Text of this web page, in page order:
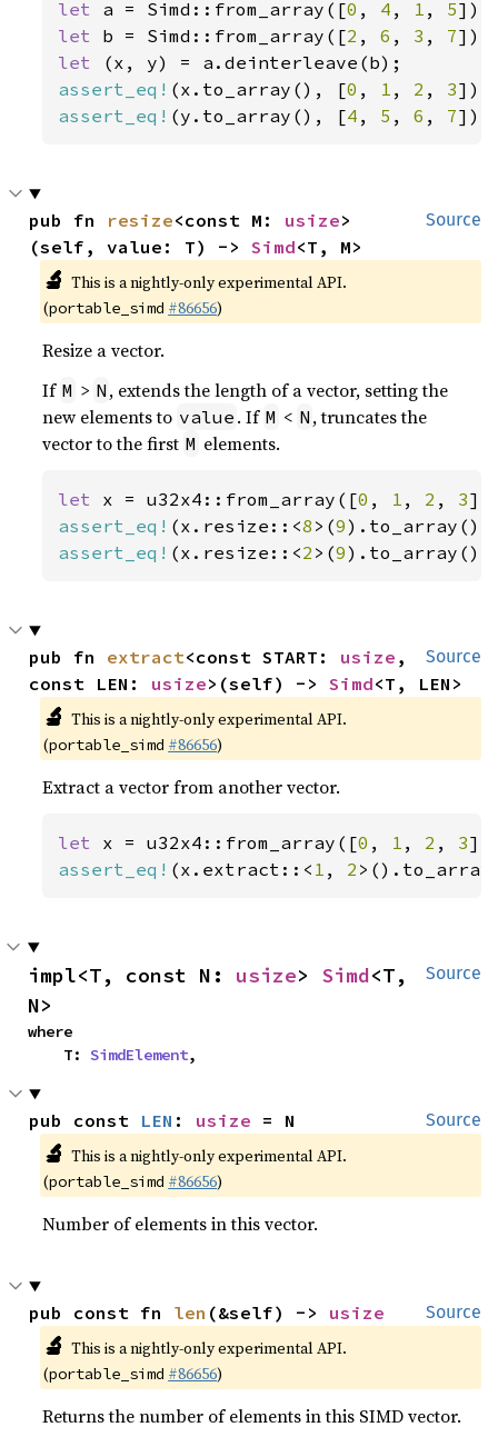
let a = Simd::from_array([0 , 4 , 1 , 5
let b = Simd::from_array([2 , 6 , 3 , 7
let
assert_eq! (x.to_array(), [0 , 1 , 2 , 3
assert_eq! (y.to_array(), [4 , 5 , 6 , 7]);
Source
pub fn resize<const M: usize>
(self, value: T) -> Simd<T, M>
🔬 This is a nightly-only experimental API.
(portable_simd #86656)
Resize a vector.
If M > N , extends the length of a vector, setting the
new elements to value . If M < N , truncates the
vector to the first M elements.
let x = u32x4::from_array([0 , 1 , 2 , 3
assert_eq! (x.resize::<8 >(9
assert_eq! (x.resize::<2 >(9
Source
pub fn extract<const START: usize ,
const LEN: usize>(self) -> Simd<T, LEN>
🔬 This is a nightly-only experimental API.
(portable_simd #86656)
Extract a vector from another vector.
let x = u32x4::from_array([0 , 1 , 2 , 3
assert_eq! (x.extract::< 1 , 2
Source
impl<T, const N: usize> Simd<T,
N>
where
    T:
SimdElement,
Source
pub const LEN : usize = N
🔬 This is a nightly-only experimental API.
(portable_simd #86656)
Number of elements in this vector.
Source
pub const fn len (&self) -> usize
🔬 This is a nightly-only experimental API.
(portable_simd #86656)
Returns the number of elements in this SIMD vector.